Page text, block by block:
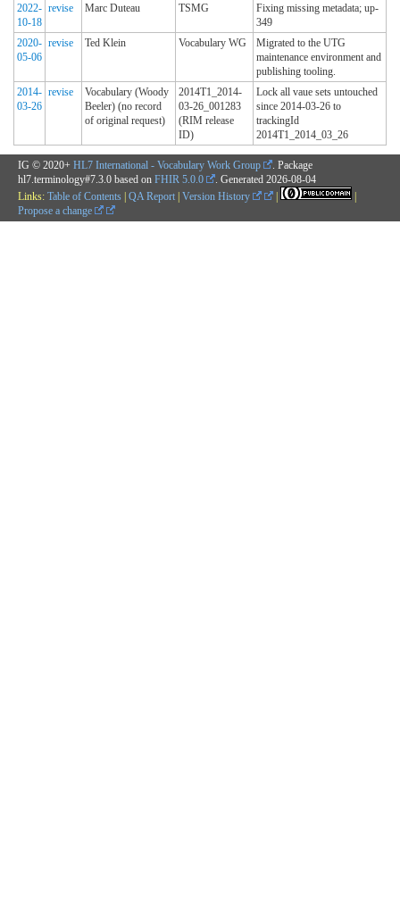
2022-
10-18
revise Marc Duteau TSMG
Fixing missing metadata; up-
349
2020-
05-06
revise Ted Klein Vocabulary WG
Migrated to the UTG
maintenance environment and
publishing tooling.
2014-
03-26
revise
Vocabulary (Woody
Beeler) (no record
of original request)
2014T1_2014-
03-26_001283
(RIM release
ID)
Lock all vaue sets untouched
since 2014-03-26 to
trackingId
2014T1_2014_03_26
IG © 2020+ HL7 International - Vocabulary Work Group
. Package
hl7.terminology#7.3.0 based on FHIR 5.0.0 . Generated 2026-08-04
Links: Table of Contents | QA Report | Version History |
|
Propose a change